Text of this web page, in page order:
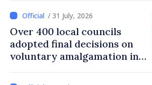
/ 31 July, 2026
Over 400 local councils
adopted final decisions on
voluntary amalgamation in